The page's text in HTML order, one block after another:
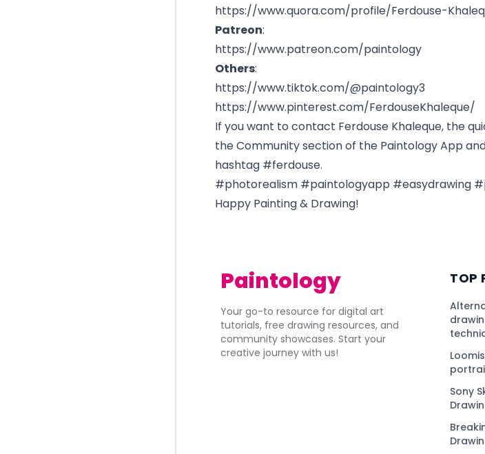
https://www.quora.com/profile/Ferdouse-
Patreon:
https://www.patreon.com/paintology
Others:
https://www.tiktok.com/@paintology3
https://www.pinterest.com/FerdouseKhaleque/
If you want to contact Ferdouse Khaleque, the
the Community section of the Paintology App
hashtag #ferdouse.
#photorealism #paintologyapp #easydrawing
Happy Painting & Drawing!
Paintology
Your go-to resource for digital art
tutorials, free drawing resources, and
community showcases. Start your
creative journey with us!
TOP
Sony